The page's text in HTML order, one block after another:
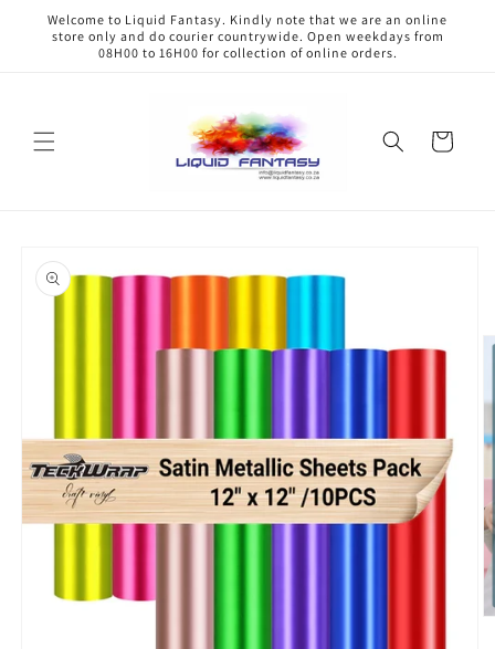
Skip to
content
Welcome to Liquid Fantasy. Kindly note that we are an online
store only and do courier countrywide. Open weekdays from
08H00 to 16H00 for collection of online orders.
Cart
product
information